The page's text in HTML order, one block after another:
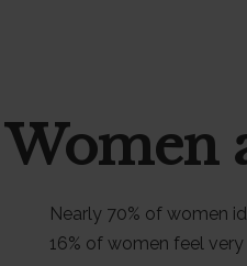
Women
Nearly 70% of women
16% of women feel